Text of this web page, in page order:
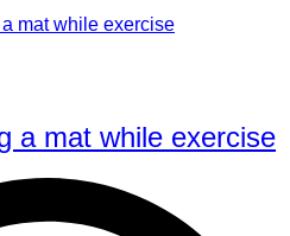
a mat while exercise